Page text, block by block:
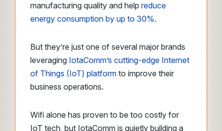
manufacturing quality and help reduce
energy consumption by up to 30%.
But they’re just one of several major brands
leveraging IotaComm’s cutting-edge Internet
of Things (IoT) platform to improve their
business operations.
Wifi alone has proven to be too costly for
IoT tech, but IotaComm is quietly building a